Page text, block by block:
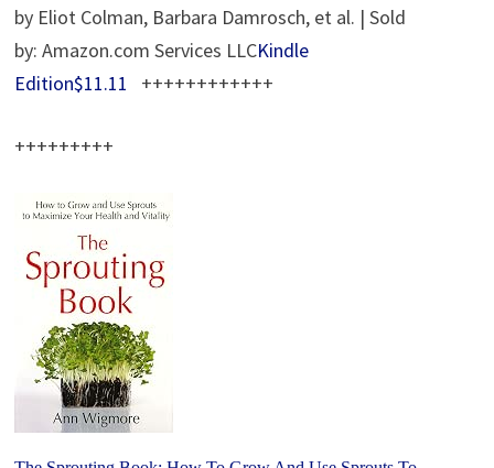
by Eliot Colman, Barbara Damrosch, et al. | Sold
by: Amazon.com Services LLCKindle
Edition$11.11 ++++++++++++
+++++++++